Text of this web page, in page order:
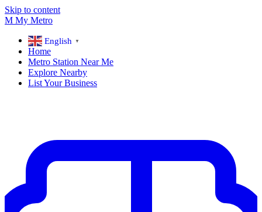
Skip to content
M My Metro
English ▼
Home
Metro Station Near Me
Explore Nearby
List Your Business